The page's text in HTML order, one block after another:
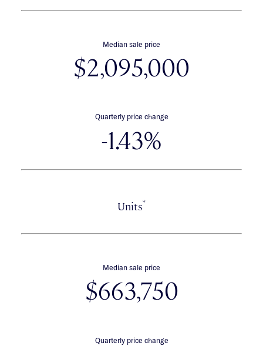
Median sale price
$2,095,000
Quarterly price change
-1.43%
Units*
Median sale price
$663,750
Quarterly price change